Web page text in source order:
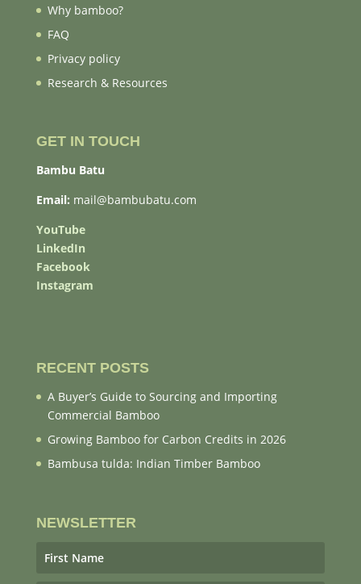
Why bamboo?
FAQ
Privacy policy
Research & Resources
GET IN TOUCH
Bambu Batu
Email: mail@bambubatu.com
YouTube
LinkedIn
Facebook
Instagram
RECENT POSTS
A Buyer’s Guide to Sourcing and Importing
Commercial Bamboo
Growing Bamboo for Carbon Credits in 2026
Bambusa tulda: Indian Timber Bamboo
NEWSLETTER